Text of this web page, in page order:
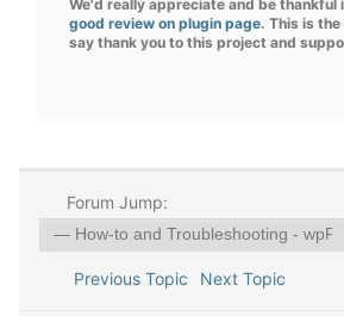
We'd really appreciate and be thankful
good review on plugin page. This is
say thank you to this project and
Forum Jump:
Previous Topic Next Topic